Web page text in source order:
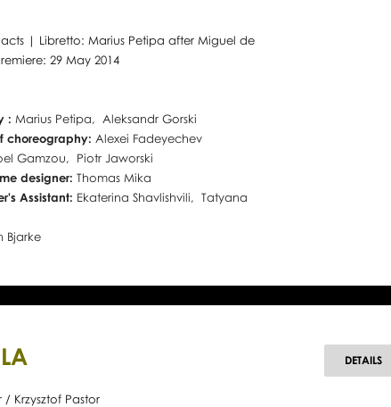
acts | Libretto: Marius Petipa after Miguel de
29 May 2014
: Marius Petipa, Aleksandr Gorski
choreography: Alexei Fadeyechev
Gamzou, Piotr Jaworski
designer:Thomas Mika
Assistant: Ekaterina Shavlishvili, Tatyana
Bjarke
Krzysztof Pastor
DETAILS